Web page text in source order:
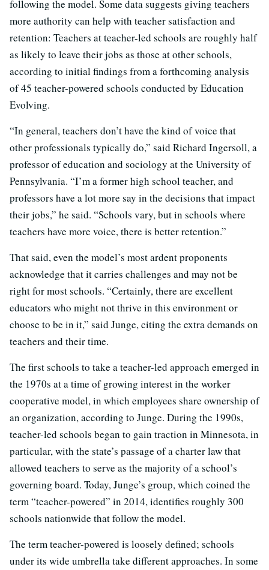
following the model. Some data suggests giving teachers
more authority can help with teacher satisfaction and
retention: Teachers at teacher-led schools are roughly half
as likely to leave their jobs as those at other schools,
according to initial findings from a forthcoming analysis
of 45 teacher-powered schools conducted by Education
Evolving.
“In general, teachers don’t have the kind of voice that
other professionals typically do,” said Richard Ingersoll, a
professor of education and sociology at the University of
Pennsylvania. “I’m a former high school teacher, and
professors have a lot more say in the decisions that impact
their jobs,” he said. “Schools vary, but in schools where
teachers have more voice, there is better retention.”
That said, even the model’s most ardent proponents
acknowledge that it carries challenges and may not be
right for most schools. “Certainly, there are excellent
educators who might not thrive in this environment or
choose to be in it,” said Junge, citing the extra demands on
teachers and their time.
The first schools to take a teacher-led approach emerged in
the 1970s at a time of growing interest in the worker
cooperative model, in which employees share ownership of
an organization, according to Junge. During the 1990s,
teacher-led schools began to gain traction in Minnesota, in
particular, with the state’s passage of a charter law that
allowed teachers to serve as the majority of a school’s
governing board. Today, Junge’s group, which coined the
term “teacher-powered” in 2014, identifies roughly 300
schools nationwide that follow the model.
The term teacher-powered is loosely defined; schools
under its wide umbrella take different approaches. In some